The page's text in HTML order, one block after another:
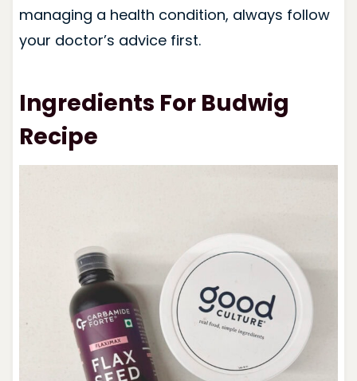
managing a health condition, always follow
your doctor’s advice first.
Ingredients For Budwig
Recipe